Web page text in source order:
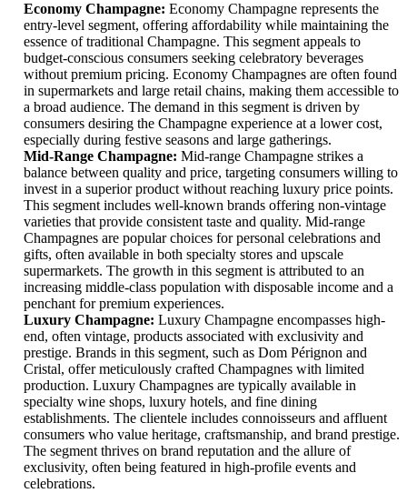
Economy Champagne: Economy Champagne represents the
entry-level segment, offering affordability while maintaining the
essence of traditional Champagne. This segment appeals to
budget-conscious consumers seeking celebratory beverages
without premium pricing. Economy Champagnes are often found
in supermarkets and large retail chains, making them accessible to
a broad audience. The demand in this segment is driven by
consumers desiring the Champagne experience at a lower cost,
especially during festive seasons and large gatherings.
Mid-Range Champagne: Mid-range Champagne strikes a
balance between quality and price, targeting consumers willing to
invest in a superior product without reaching luxury price points.
This segment includes well-known brands offering non-vintage
varieties that provide consistent taste and quality. Mid-range
Champagnes are popular choices for personal celebrations and
gifts, often available in both specialty stores and upscale
supermarkets. The growth in this segment is attributed to an
increasing middle-class population with disposable income and a
penchant for premium experiences.
Luxury Champagne: Luxury Champagne encompasses high-
end, often vintage, products associated with exclusivity and
prestige. Brands in this segment, such as Dom Pérignon and
Cristal, offer meticulously crafted Champagnes with limited
production. Luxury Champagnes are typically available in
specialty wine shops, luxury hotels, and fine dining
establishments. The clientele includes connoisseurs and affluent
consumers who value heritage, craftsmanship, and brand prestige.
The segment thrives on brand reputation and the allure of
exclusivity, often being featured in high-profile events and
celebrations.